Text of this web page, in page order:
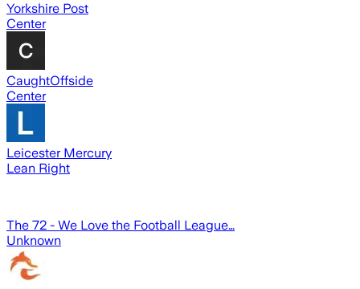
Yorkshire Post
Center
CaughtOffside
Center
Leicester Mercury
Lean Right
The 72 - We Love the Football League…
Unknown